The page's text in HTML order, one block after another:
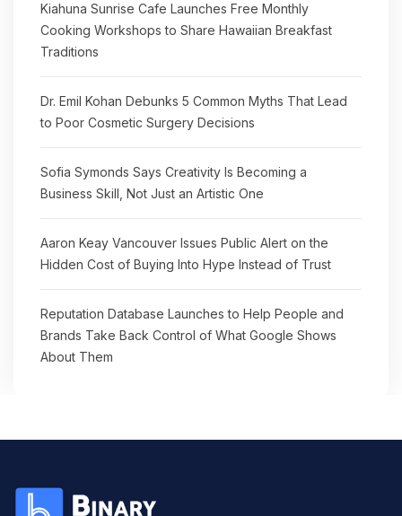
Kiahuna Sunrise Cafe Launches Free Monthly
Cooking Workshops to Share Hawaiian Breakfast
Traditions
Dr. Emil Kohan Debunks 5 Common Myths That Lead
to Poor Cosmetic Surgery Decisions
Sofia Symonds Says Creativity Is Becoming a
Business Skill, Not Just an Artistic One
Aaron Keay Vancouver Issues Public Alert on the
Hidden Cost of Buying Into Hype Instead of Trust
Reputation Database Launches to Help People and
Brands Take Back Control of What Google Shows
About Them